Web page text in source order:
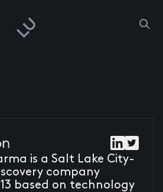
PEOPLE
is a Salt Lake City-
company
based on technology